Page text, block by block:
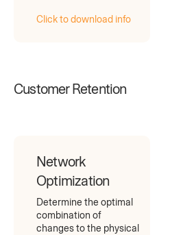
Click to download info
Customer Retention
Network
Optimization
Determine the optimal
combination of
changes to the physical